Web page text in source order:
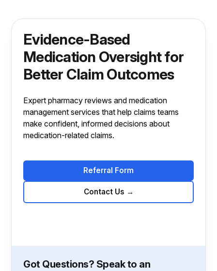
Evidence-Based
Medication Oversight for
Better Claim Outcomes
Expert pharmacy reviews and medication
management services that help claims teams
make confident, informed decisions about
medication-related claims.
Referral Form
Contact Us →
Got Questions? Speak to an